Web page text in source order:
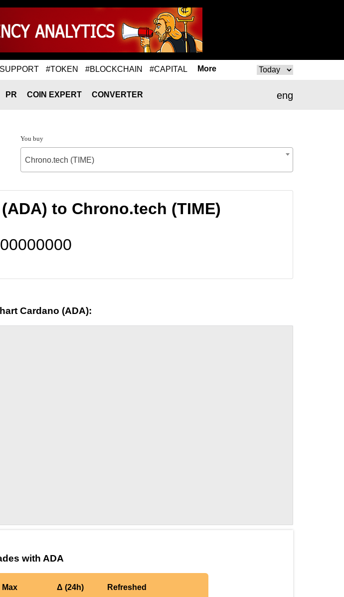
#TOKEN #BLOCKCHAIN #CAPITAL More
eng
PR COIN EXPERT CONVERTER
You buy
Chrono.tech (TIME)
to Chrono.tech (TIME)
Cardano (ADA):
with ADA
Max Δ (24h) Refreshed